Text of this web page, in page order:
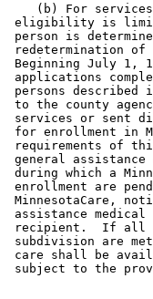
(b) For
eligibility is
person is
redetermination
Beginning July 1,
applications
persons
to the county
services or sent
for enrollment in
requirements of
general
during which a
enrollment are
MinnesotaCare,
assistance
recipient.  If all
subdivision are
care shall be